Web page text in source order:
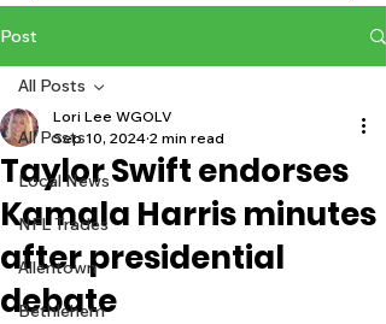
Post
All Posts
Local News
NFL Trades
Allentown
Bethlehem
All Posts
Taylor Swift endorses
Kamala Harris minutes
after presidential
debate
Lori Lee WGOLV
Sep 10, 2024 2 min read